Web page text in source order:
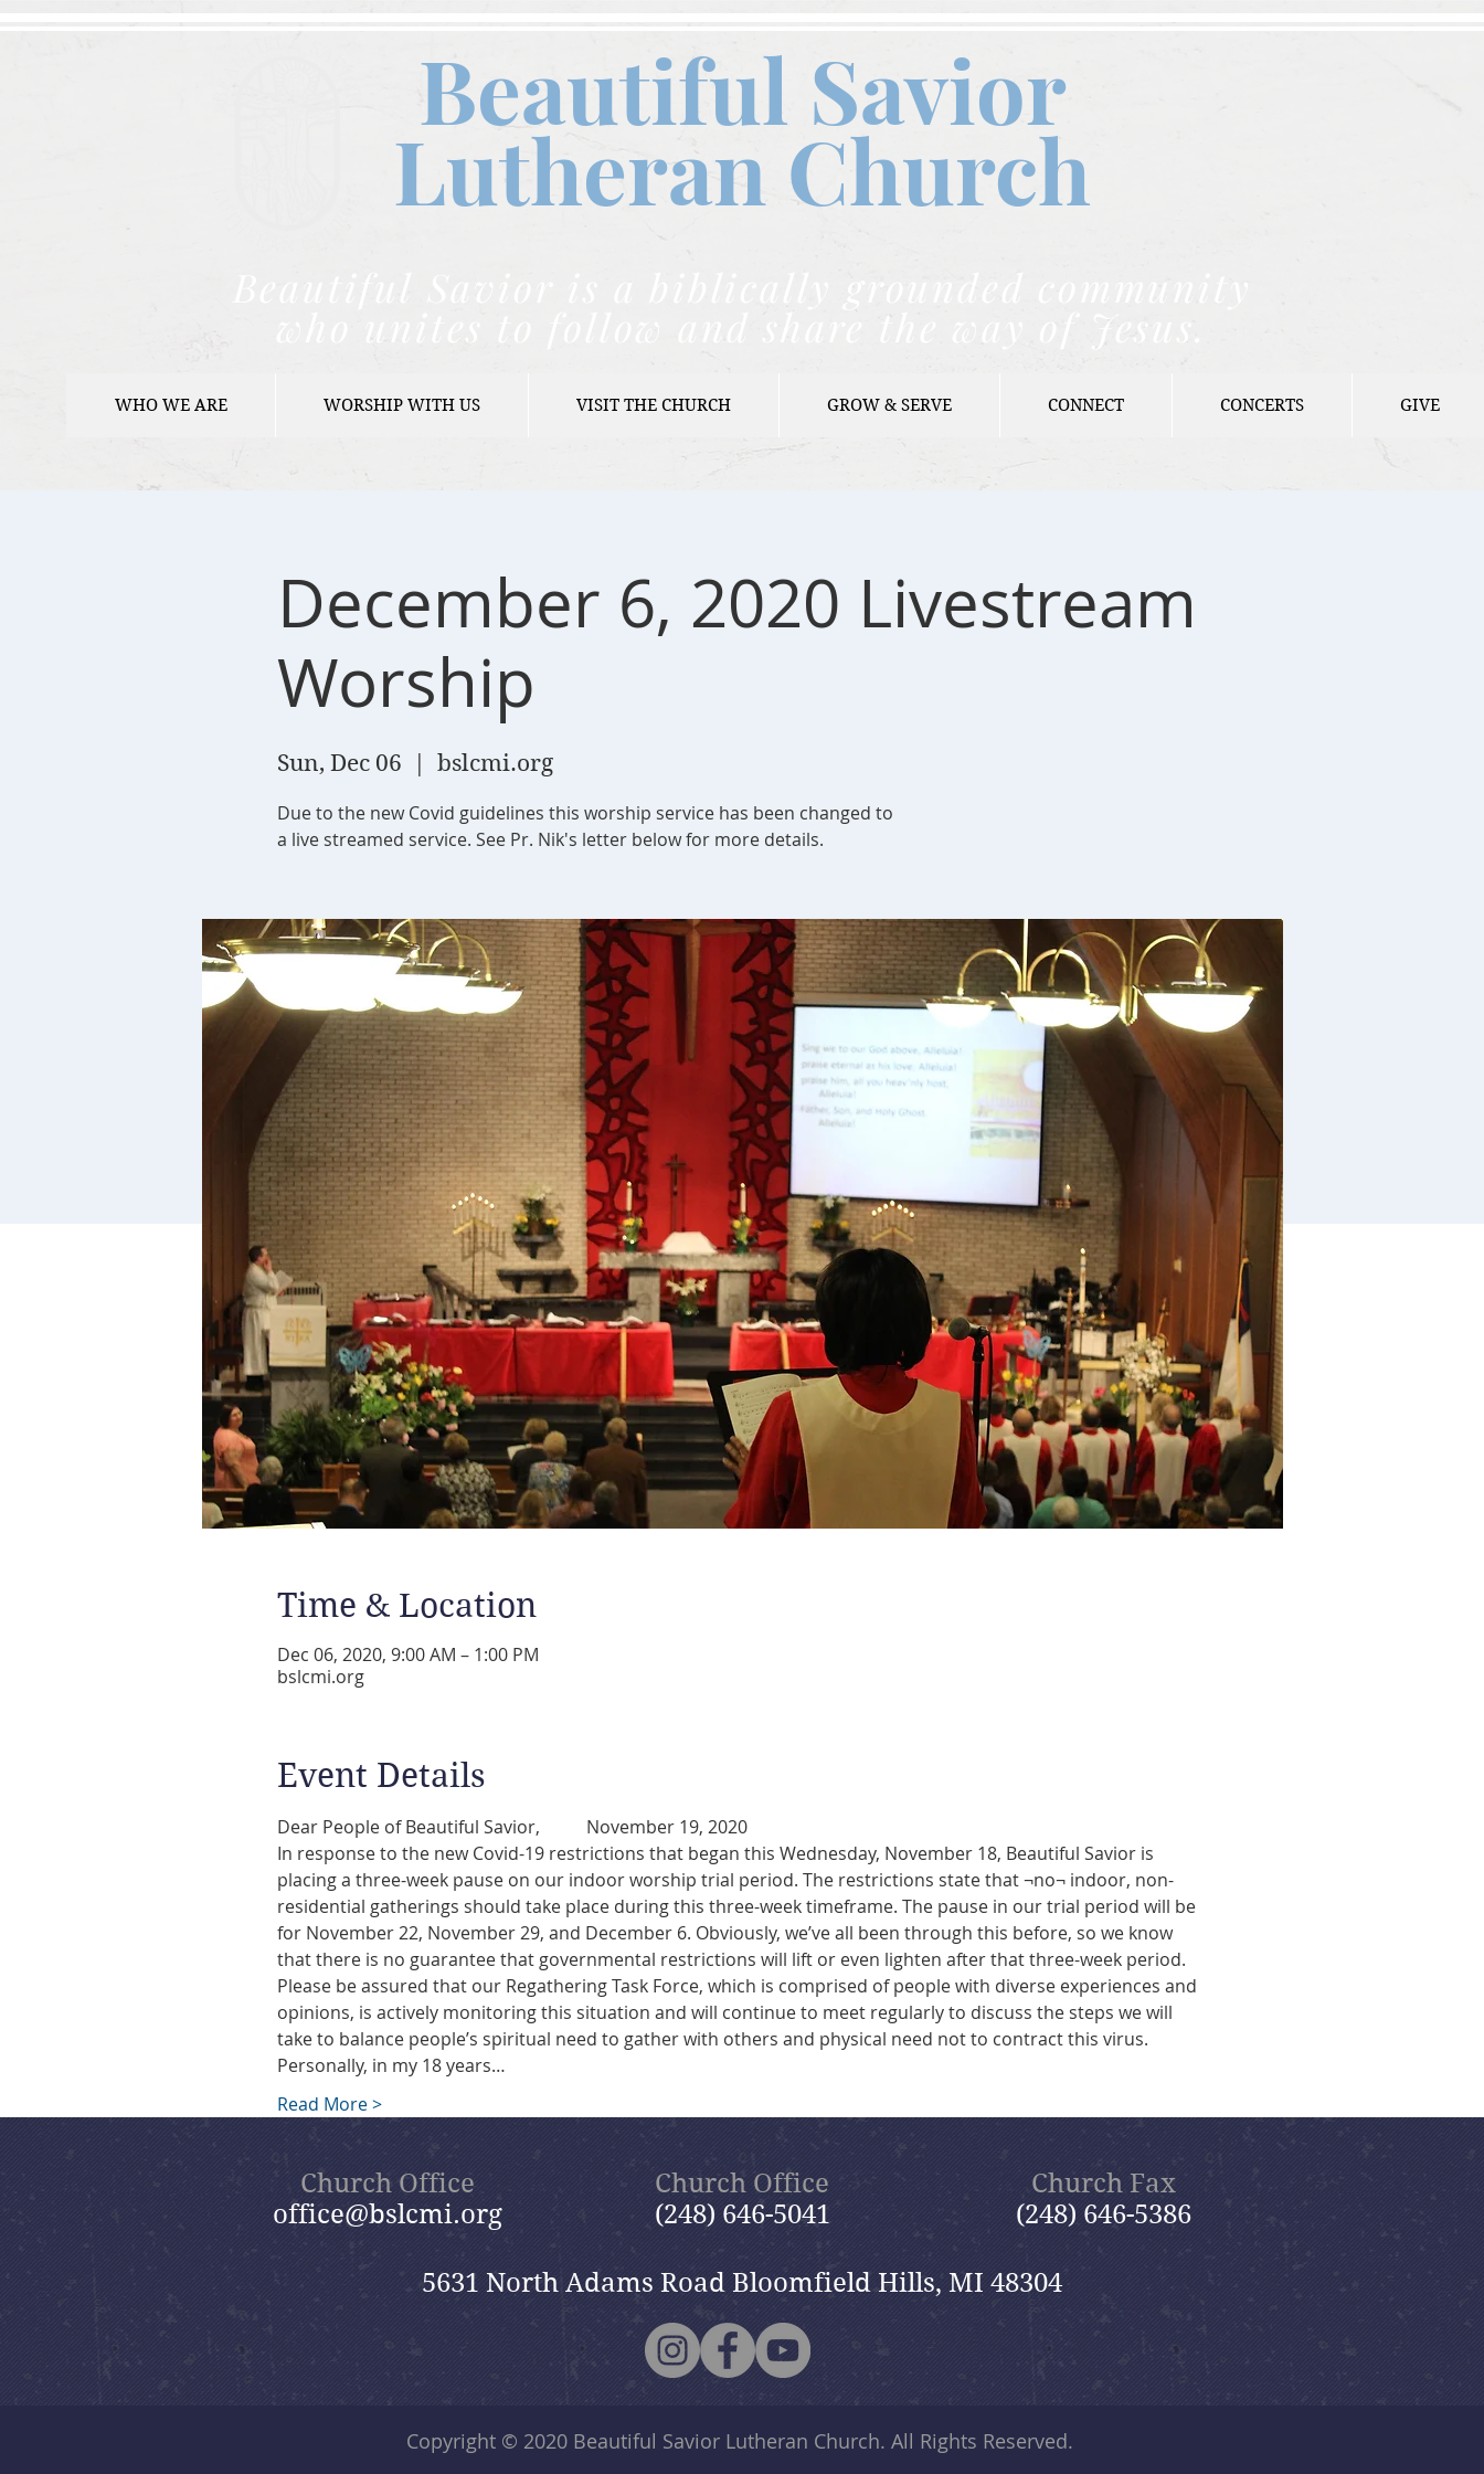
Beautiful Savior
Lutheran Church
Beautiful Savior is a biblically grounded community
who unites to follow and share the way of Jesus.
WHO WE ARE WORSHIP WITH US VISIT THE CHURCH GROW & SERVE CONNECT CONCERTS GIVE
December 6, 2020 Livestream
Worship
Sun, Dec 06 bslcmi.org
Due to the new Covid guidelines this worship service has been changed to
a live streamed service. See Pr. Nik's letter below for more details.
Time & Location
Dec 06, 2020, 9:00 AM – 1:00 PM
bslcmi.org
Event Details
Dear People of Beautiful Savior, 	November 19, 2020
In response to the new Covid-19 restrictions that began this Wednesday, November 18, Beautiful Savior is
placing a three-week pause on our indoor worship trial period. The restrictions state that ¬no¬ indoor, non-
residential gatherings should take place during this three-week timeframe. The pause in our trial period will be
for November 22, November 29, and December 6. Obviously, we’ve all been through this before, so we know
that there is no guarantee that governmental restrictions will lift or even lighten after that three-week period.
Please be assured that our Regathering Task Force, which is comprised of people with diverse experiences and
opinions, is actively monitoring this situation and will continue to meet regularly to discuss the steps we will
take to balance people’s spiritual need to gather with others and physical need not to contract this virus.
Personally, in my 18 years…
Read More >
Church Office
office@bslcmi.org
Church Office
(248) 646-5041
Church Fax
(248) 646-5386
5631 North Adams Road Bloomfield Hills, MI 48304
Copyright © 2020 Beautiful Savior Lutheran Church. All Rights Reserved.